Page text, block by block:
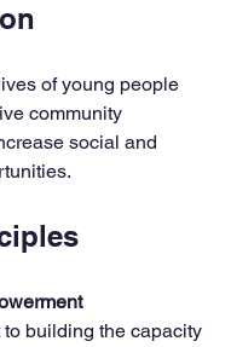
of young people
community
social and
to building the capacity